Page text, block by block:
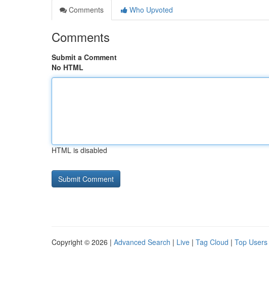
Comments
Who Upvoted
Comments
Submit a Comment
No HTML
HTML is disabled
Copyright © 2026 | Advanced Search | Live | Tag Cloud | Top Users